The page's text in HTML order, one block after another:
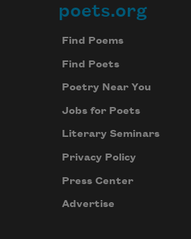
Footer
poets.org
Find Poems
Find Poets
Poetry Near You
Jobs for Poets
Literary Seminars
Privacy Policy
Press Center
Advertise